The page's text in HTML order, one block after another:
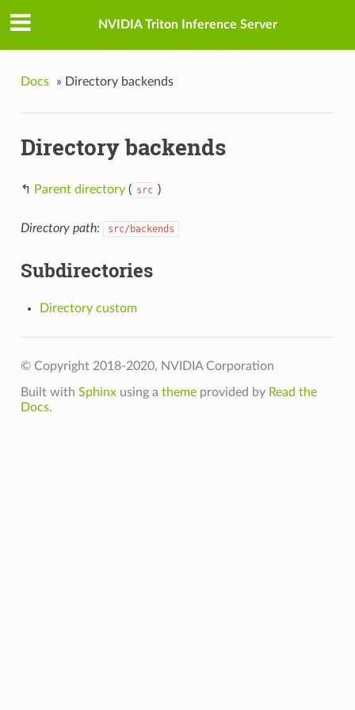
NVIDIA Triton Inference Server
Docs » Directory backends
Directory backends
↰ Parent directory( src )
Directory path: src/backends
Subdirectories
Directory custom
© Copyright 2018-2020, NVIDIA Corporation
Built with Sphinxusing a themeprovided by Read the
Docs.